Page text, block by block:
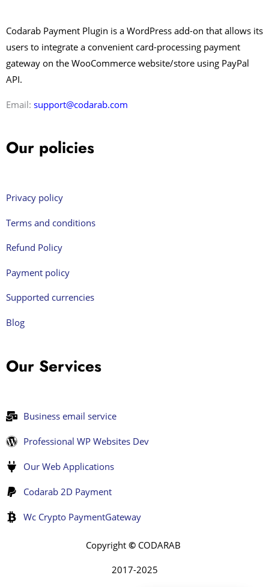
Codarab Payment Plugin is a WordPress add-on that allows its
users to integrate a convenient card-processing payment
gateway on the WooCommerce website/store using PayPal
API.
Email: support@codarab.com
Our policies
Privacy policy
Terms and conditions
Refund Policy
Payment policy
Supported currencies
Blog
Our Services
Business email service
Professional WP Websites Dev
Our Web Applications
Codarab 2D Payment
Wc Crypto PaymentGateway
Copyright © CODARAB
2017-2025